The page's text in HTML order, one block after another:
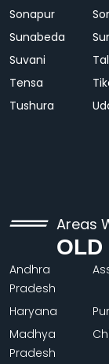
Sonapur
Sunabeda
Suvani
Tensa
Tushura
Areas
OLD
Andhra
Pradesh
Haryana
Madhya
Pradesh